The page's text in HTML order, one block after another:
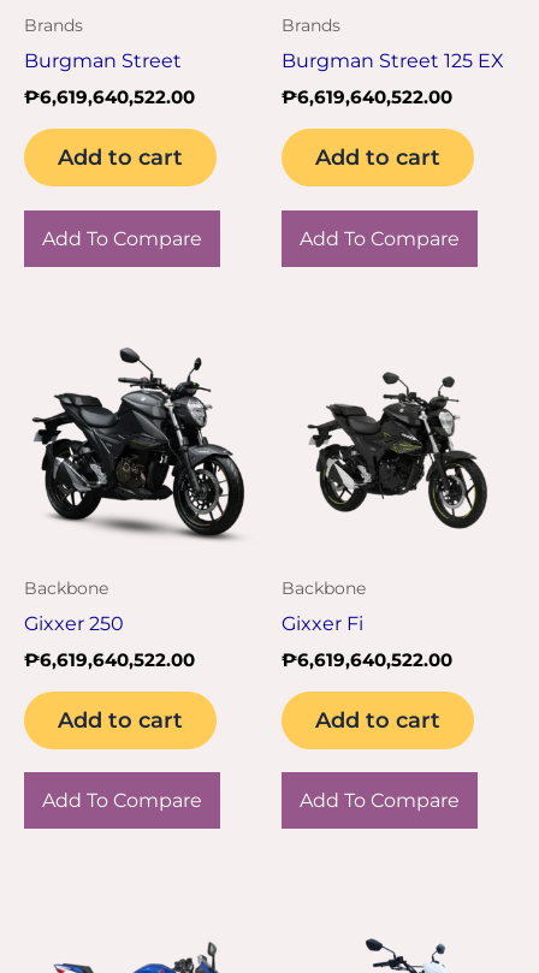
Brands
Burgman Street
₱6,619,640,522.00
Add to cart
Add To Compare
Brands
Burgman Street 125 EX
₱6,619,640,522.00
Add to cart
Add To Compare
Backbone
Gixxer 250
₱6,619,640,522.00
Add to cart
Add To Compare
Backbone
Gixxer Fi
₱6,619,640,522.00
Add to cart
Add To Compare